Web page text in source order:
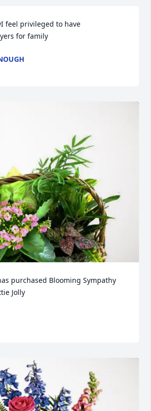
feel privileged to have
for family
purchased Blooming Sympathy
Jolly